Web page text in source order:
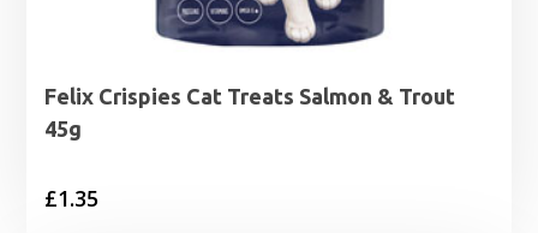
Felix Crispies Cat Treats Salmon & Trout
45g
£1.35